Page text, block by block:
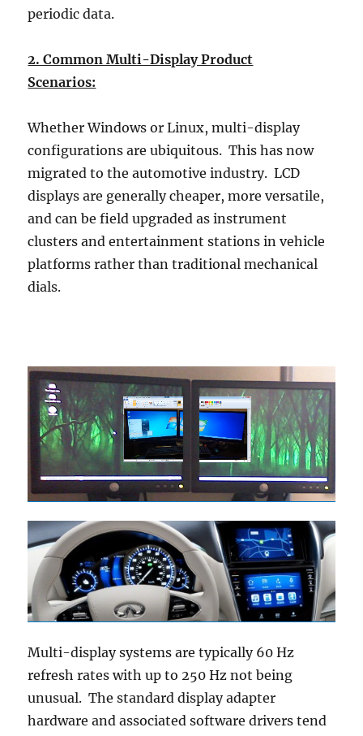
periodic data.
2. Common Multi-Display Product
Scenarios:
Whether Windows or Linux, multi-display
configurations are ubiquitous. This has now
migrated to the automotive industry. LCD
displays are generally cheaper, more versatile,
and can be field upgraded as instrument
clusters and entertainment stations in vehicle
platforms rather than traditional mechanical
dials.
Multi-display systems are typically 60 Hz
refresh rates with up to 250 Hz not being
unusual. The standard display adapter
hardware and associated software drivers tend